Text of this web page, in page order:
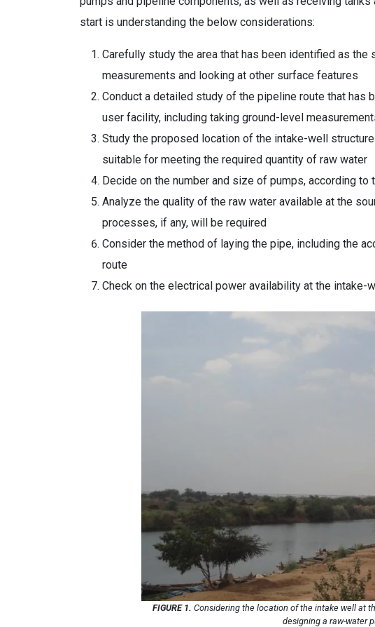
start is understanding the below considerations:
Carefully study the area that has been identified as
measurements and looking at other surface features
Conduct a detailed study of the pipeline route that has
user facility, including taking ground-level
Study the proposed location of the intake-well
suitable for meeting the required quantity of raw water
Decide on the number and size of pumps, according
Analyze the quality of the raw water available at the
processes, if any, will be required
Consider the method of laying the pipe, including the
route
Check on the electrical power availability at the
FIGURE 1. Considering the location of the intake well at
designing a raw-water